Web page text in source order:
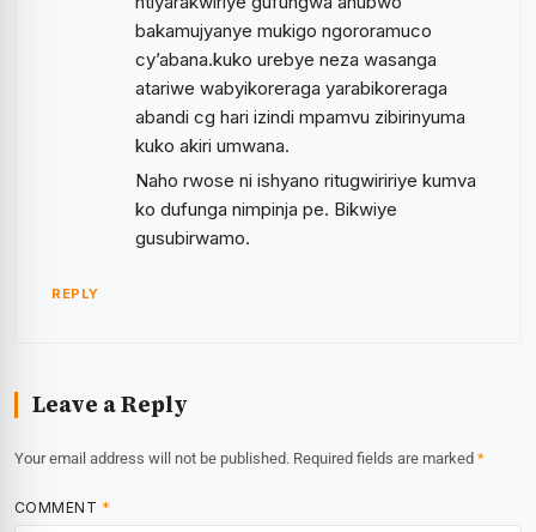
bakamujyanye mukigo ngororamuco
cy’abana.kuko urebye neza wasanga
atariwe wabyikoreraga yarabikoreraga
abandi cg hari izindi mpamvu zibirinyuma
kuko akiri umwana.
Naho rwose ni ishyano ritugwiririye kumva
ko dufunga nimpinja pe. Bikwiye
gusubirwamo.
REPLY
Leave a Reply
Your email address will not be published. Required fields are marked *
COMMENT *